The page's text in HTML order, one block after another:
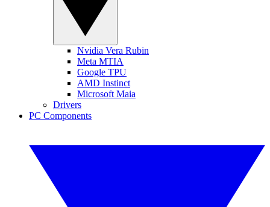
Nvidia Vera Rubin
Meta MTIA
Google TPU
AMD Instinct
Microsoft Maia
Drivers
PC Components